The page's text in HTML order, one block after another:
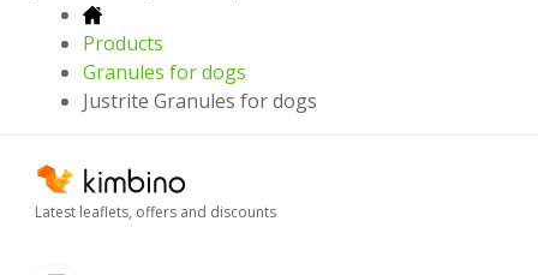
Products
Granules for dogs
Justrite Granules for dogs
Latest leaflets, offers and discounts